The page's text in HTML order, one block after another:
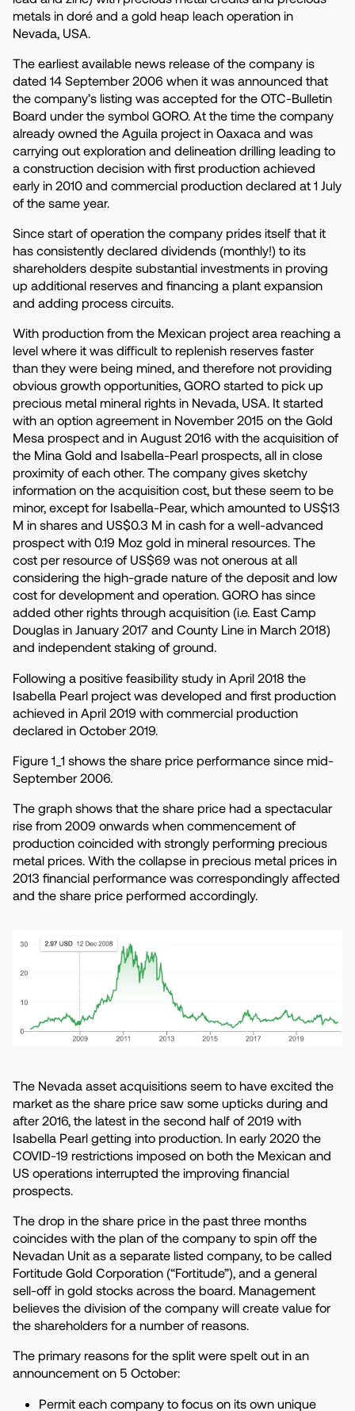
metals in doré and a gold heap leach operation in
Nevada, USA.
The earliest available news release of the company is
dated 14 September 2006 when it was announced that
the company’s listing was accepted for the OTC-Bulletin
Board under the symbol GORO. At the time the company
already owned the Aguila project in Oaxaca and was
carrying out exploration and delineation drilling leading to
a construction decision with first production achieved
early in 2010 and commercial production declared at 1 July
of the same year.
Since start of operation the company prides itself that it
has consistently declared dividends (monthly!) to its
shareholders despite substantial investments in proving
up additional reserves and financing a plant expansion
and adding process circuits.
With production from the Mexican project area reaching a
level where it was difficult to replenish reserves faster
than they were being mined, and therefore not providing
obvious growth opportunities, GORO started to pick up
precious metal mineral rights in Nevada, USA. It started
with an option agreement in November 2015 on the Gold
Mesa prospect and in August 2016 with the acquisition of
the Mina Gold and Isabella-Pearl prospects, all in close
proximity of each other. The company gives sketchy
information on the acquisition cost, but these seem to be
minor, except for Isabella-Pear, which amounted to US$13
M in shares and US$0.3 M in cash for a well-advanced
prospect with 0.19 Moz gold in mineral resources. The
cost per resource of US$69 was not onerous at all
considering the high-grade nature of the deposit and low
cost for development and operation. GORO has since
added other rights through acquisition (i.e. East Camp
Douglas in January 2017 and County Line in March 2018)
and independent staking of ground.
Following a positive feasibility study in April 2018 the
Isabella Pearl project was developed and first production
achieved in April 2019 with commercial production
declared in October 2019.
Figure 1_1 shows the share price performance since mid-
September 2006.
The graph shows that the share price had a spectacular
rise from 2009 onwards when commencement of
production coincided with strongly performing precious
metal prices. With the collapse in precious metal prices in
2013 financial performance was correspondingly affected
and the share price performed accordingly.
The Nevada asset acquisitions seem to have excited the
market as the share price saw some upticks during and
after 2016, the latest in the second half of 2019 with
Isabella Pearl getting into production. In early 2020 the
COVID-19 restrictions imposed on both the Mexican and
US operations interrupted the improving financial
prospects.
The drop in the share price in the past three months
coincides with the plan of the company to spin off the
Nevadan Unit as a separate listed company, to be called
Fortitude Gold Corporation (“Fortitude”), and a general
sell-off in gold stocks across the board. Management
believes the division of the company will create value for
the shareholders for a number of reasons.
The primary reasons for the split were spelt out in an
announcement on 5 October:
Permit each company to focus on its own unique